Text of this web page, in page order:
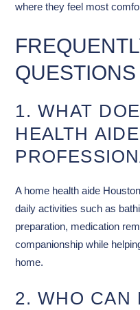
where they feel most
QUESTIONS
1. WHAT
HEALTH
A home health aide
daily activities such as
preparation, medication
companionship while
home.
2. WHO CAN